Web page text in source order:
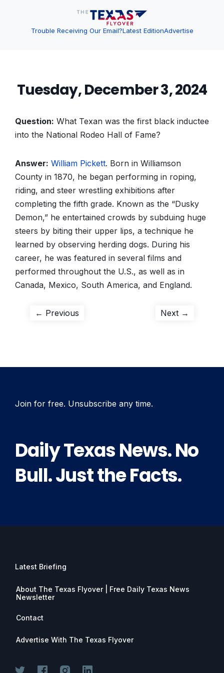
Trouble Receiving Our Email?Latest EditionAdvertise
Tuesday, December 3, 2024
Question: What Texan was the first black inductee
into the National Rodeo Hall of Fame?
Answer: William Pickett. Born in Williamson
County in 1870, he began performing in roping,
riding, and steer wrestling exhibitions after
completing the fifth grade. Known as the “Dusky
Demon,” he entertained crowds by subduing huge
steers by biting their upper lips, a technique he
learned by observing herding dogs. During his
career, he was featured in several films and
performed throughout the U.S., as well as in
Canada, Mexico, South America, and England.
Post
← Previous Next →
Join for free. Unsubscribe any time.
Daily Texas News. No
Bull. Just the Facts.
Latest Briefing
About The Texas Flyover | Free Daily Texas News
Newsletter
Contact
Advertise With The Texas Flyover